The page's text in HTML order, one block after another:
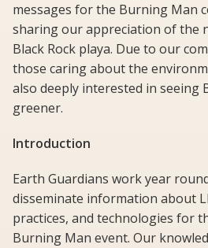
messages for the Burning Man
sharing our appreciation of the
Black Rock playa. Due to our
those caring about the
also deeply interested in seeing
greener.
Introduction
Earth Guardians work year
disseminate information about
practices, and technologies for
Burning Man event. Our